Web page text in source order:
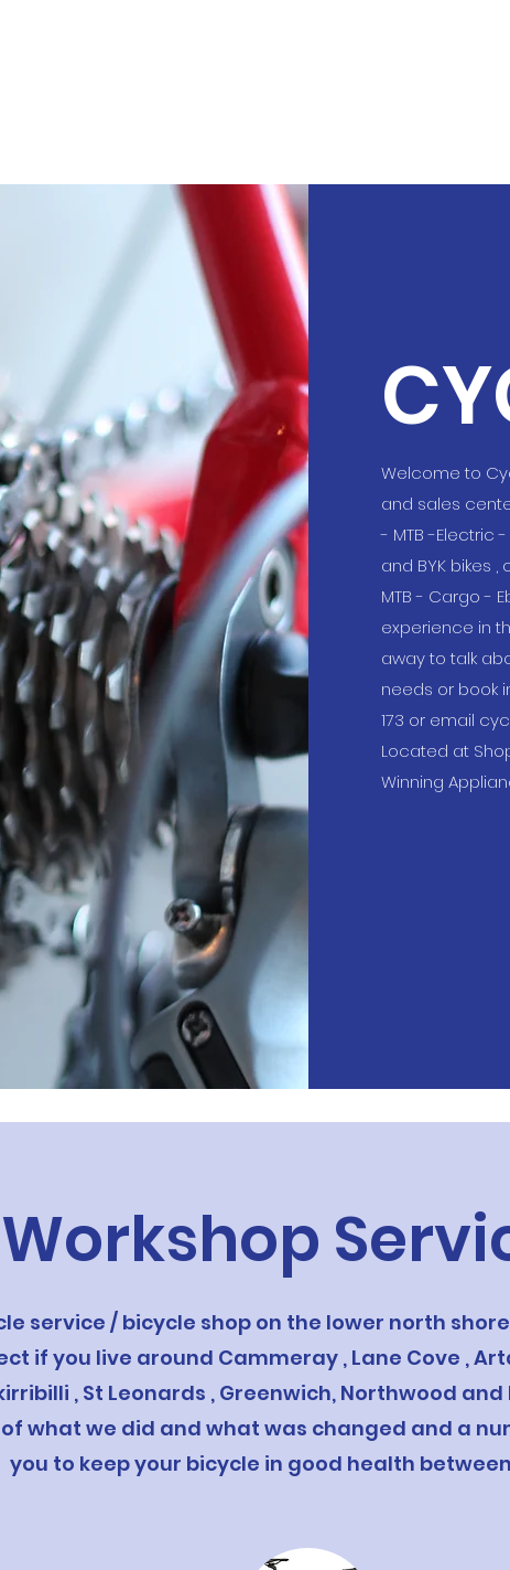
Welcome to
and sales
- MTB -Electric
and BYK bikes
MTB - Cargo -
experience in
away to talk
needs or book
173 or email
Located at
Winning
Workshop
service / bicycle shop on the lower north
if you live around Cammeray , Lane Cove ,
, St Leonards , Greenwich, Northwood
what we did and what was changed and a
you to keep your bicycle in good health